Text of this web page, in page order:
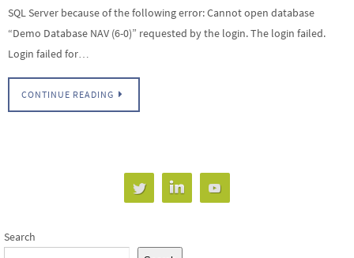
SQL Server because of the following error: Cannot open database
“Demo Database NAV (6-0)” requested by the login. The login failed.
Login failed for…
CONTINUE READING
Search